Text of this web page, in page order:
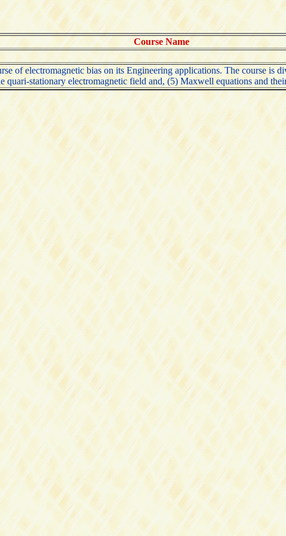
Course Name
of electromagnetic bias on its Engineering applications. The course is
quari-stationary electromagnetic field and, (5) Maxwell equations and